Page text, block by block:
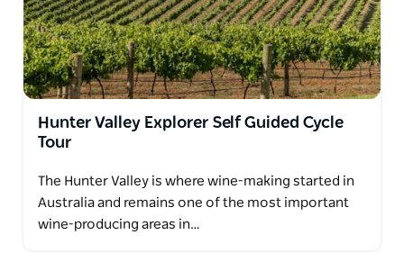
Hunter Valley Explorer Self Guided Cycle
Tour
The Hunter Valley is where wine-making started in
Australia and remains one of the most important
wine-producing areas in…